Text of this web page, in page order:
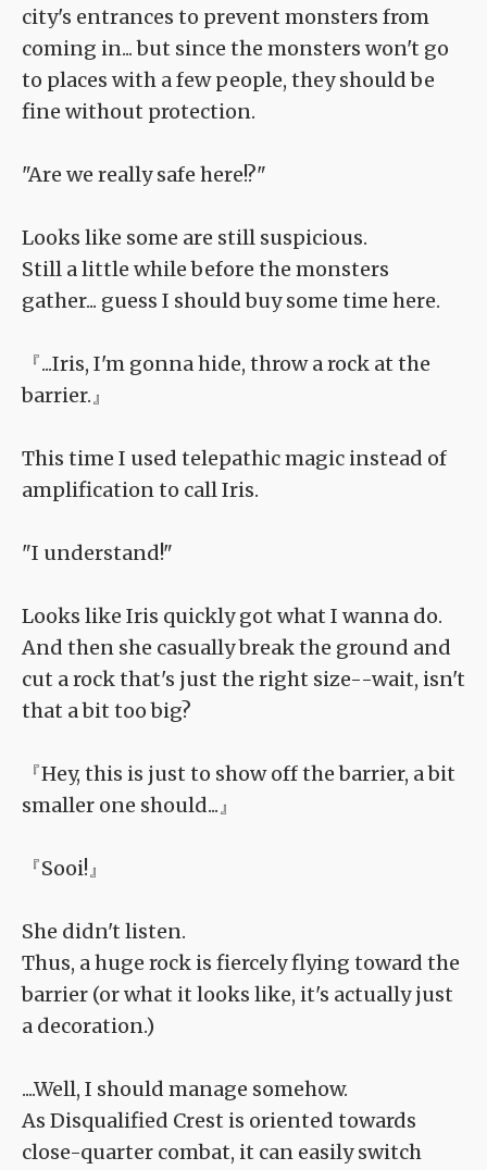
city's entrances to prevent monsters from
coming in... but since the monsters won't go
to places with a few people, they should be
fine without protection.
"Are we really safe here!?"
Looks like some are still suspicious.
Still a little while before the monsters
gather... guess I should buy some time here.
『...Iris, I'm gonna hide, throw a rock at the
barrier.』
This time I used telepathic magic instead of
amplification to call Iris.
"I understand!"
Looks like Iris quickly got what I wanna do.
And then she casually break the ground and
cut a rock that's just the right size--wait, isn't
that a bit too big?
『Hey, this is just to show off the barrier, a bit
smaller one should...』
『Sooi!』
She didn't listen.
Thus, a huge rock is fiercely flying toward the
barrier (or what it looks like, it's actually just
a decoration.)
....Well, I should manage somehow.
As Disqualified Crest is oriented towards
close-quarter combat, it can easily switch